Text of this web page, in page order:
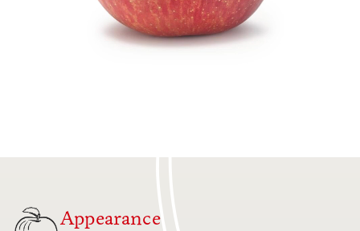
Appearance